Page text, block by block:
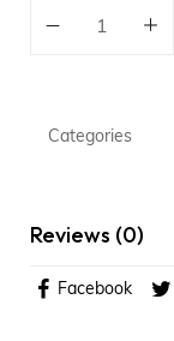
Categories
Reviews (0)
Facebook